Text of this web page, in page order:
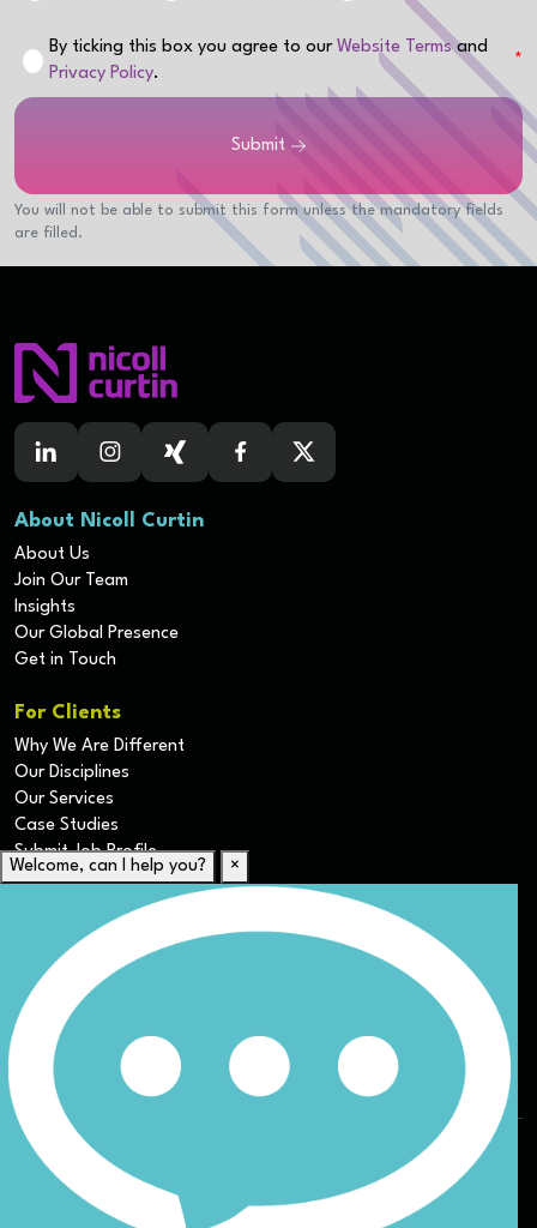
By ticking this box you agree to our Website Termsand
Privacy Policy.
Submit
You will not be able to submit this form unless the mandatory fields
are filled.
About Nicoll Curtin
About Us
Join Our Team
Insights
Our Global Presence
Get in Touch
For Clients
Why We Are Different
Our Disciplines
Our Services
Case Studies
Submit Job Profile
For Candidates
Submit CV
Career Resources
Our Disciplines
Job Search
Website Terms & Conditions Privacy Policy
ESG
Sitemap
© Nicoll Curtin 2024. All rights reserved.
Welcome, can I help you? ×